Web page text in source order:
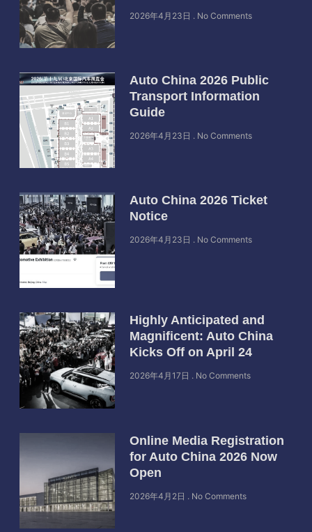
2026年4月23日 No Comments
Auto China 2026 Public
Transport Information
Guide
2026年4月23日 No Comments
Auto China 2026 Ticket
Notice
2026年4月23日 No Comments
Highly Anticipated and
Magnificent: Auto China
Kicks Off on April 24
2026年4月17日 No Comments
Online Media Registration
for Auto China 2026 Now
Open
2026年4月2日 No Comments